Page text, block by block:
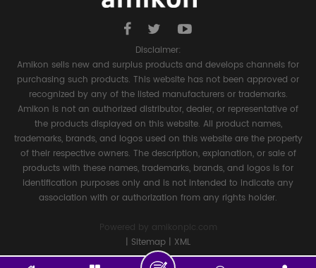
Disclaimer:
Amikon sells new and surplus products and develops channels for
purchasing such products. This website has not been approved or
recognized by any of the listed manufacturers or trademarks.
Amikon is not an authorized distributor, dealer, or representative of
the products displayed on this website. All product names,
trademarks, brands, and logos used on this website are the property
of their respective owners. The description, explanation, or sale of
products with these names, trademarks, brands, and logos is for
identification purposes only and is not intended to indicate any
association with or authorization from any rights holder.
Powered by
amikonplc.com
| Sitemap | XML